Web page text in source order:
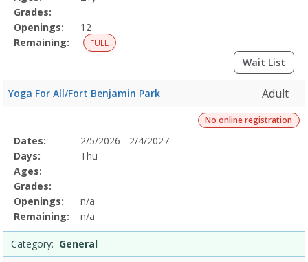
Grades:
Openings:
12
Remaining:
FULL
Wait List
Yoga For All/Fort Benjamin Park Adult
No online registration
Selected
Program
Details
Date
Day
Age
Grade
Openings
Remaining
Action
Dates:
2/5/2026 - 2/4/2027
Days:
Thu
Ages:
Grades:
Openings:
n/a
Remaining:
n/a
Category: General